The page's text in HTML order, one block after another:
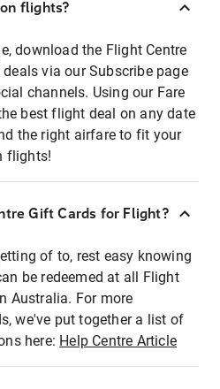
flights?
download the Flight Centre
via our Subscribe page
channels. Using our Fare
best flight deal on any date
the right airfare to fit your
flights!
Gift Cards for Flight?
of to, rest easy knowing
be redeemed at all Flight
Australia. For more
we've put together a list of
here: Help Centre Article